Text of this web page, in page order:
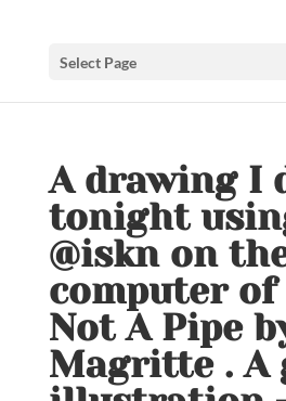
Select Page
A drawing I
tonight
@iskn on
computer of
Not A Pipe
Magritte . A